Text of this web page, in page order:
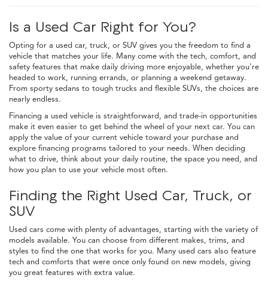
Is a Used Car Right for You?
Opting for a used car, truck, or SUV gives you the freedom to find a
vehicle that matches your life. Many come with the tech, comfort, and
safety features that make daily driving more enjoyable, whether you're
headed to work, running errands, or planning a weekend getaway.
From sporty sedans to tough trucks and flexible SUVs, the choices are
nearly endless.
Financing a used vehicle is straightforward, and trade-in opportunities
make it even easier to get behind the wheel of your next car. You can
apply the value of your current vehicle toward your purchase and
explore financing programs tailored to your needs. When deciding
what to drive, think about your daily routine, the space you need, and
how you plan to use your vehicle most often.
Finding the Right Used Car, Truck, or
SUV
Used cars come with plenty of advantages, starting with the variety of
models available. You can choose from different makes, trims, and
styles to find the one that works for you. Many used cars also feature
tech and comforts that were once only found on new models, giving
you great features with extra value.